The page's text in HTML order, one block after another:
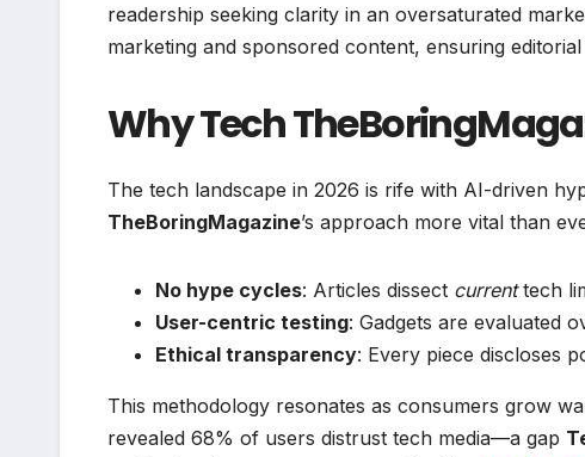
readership seeking clarity in an oversaturated
marketing and sponsored content, ensuring
Why Tech
The tech landscape in 2026 is rife with AI-driven
TheBoringMagazine’s approach more vital than
No hype cycles: Articles dissect currenttech
User-centric testing: Gadgets are evaluated
Ethical transparency: Every piece discloses
This methodology resonates as consumers grow
revealed 68% of users distrust tech media—a gap